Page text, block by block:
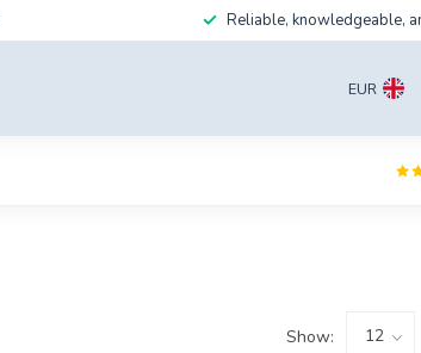
Reliable, knowledgeable,
EUR
Show: